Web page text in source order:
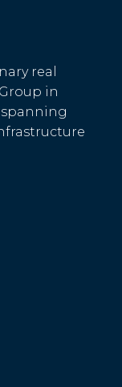
real
in
spanning